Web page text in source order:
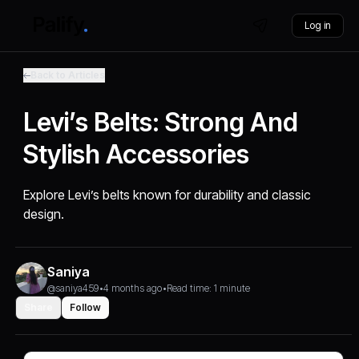
Log in
Levi’s Belts: Strong And
Stylish Accessories
Explore Levi’s belts known for durability and classic
design.
Saniya
@saniya459•4 months ago•Read time: 1 minute
Follow